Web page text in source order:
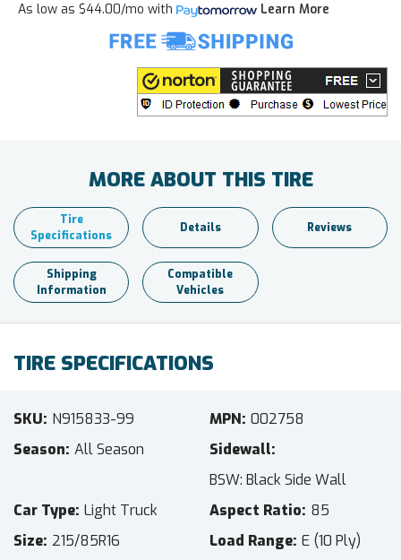
As low as $44.00/mo with Learn More
MORE ABOUT THIS TIRE
Tire
Specifications
Details Reviews
Shipping
Information
Compatible
Vehicles
TIRE SPECIFICATIONS
SKU N915833-99 MPN 002758
Season All Season
Sidewall
BSW: Black Side Wall
Car Type Light Truck Aspect Ratio 85
Size 215/85R16 Load Range E (10 Ply)